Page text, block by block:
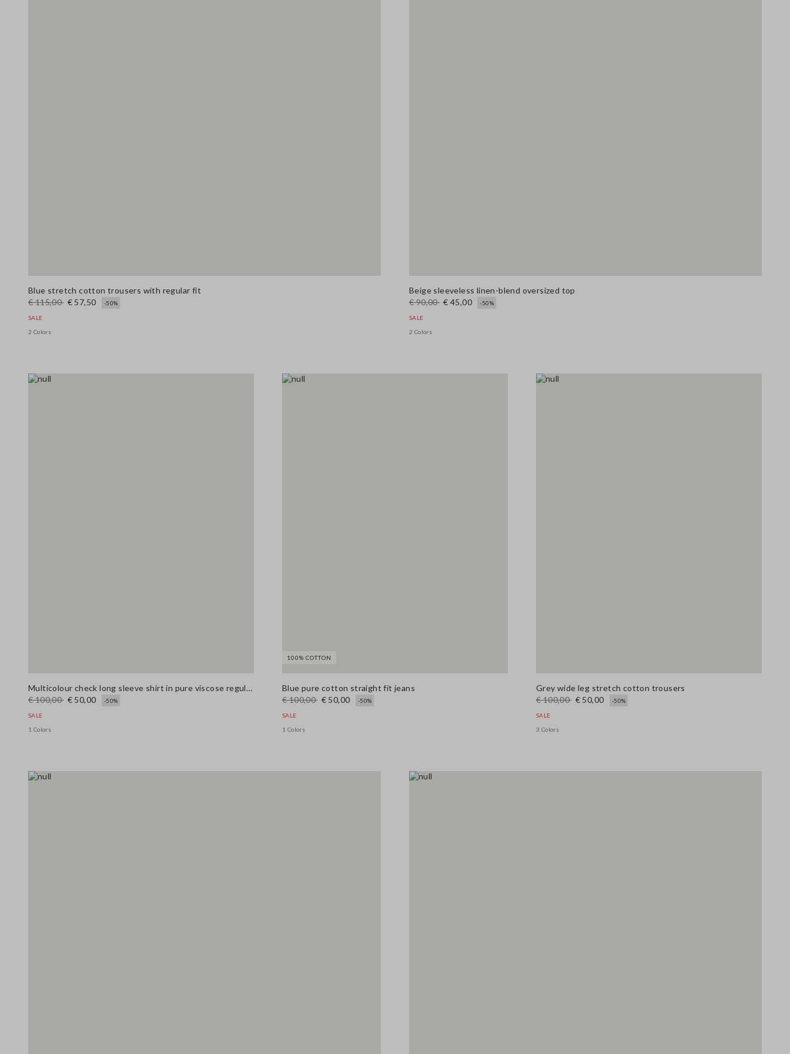
Blue stretch cotton trousers with regular fit
€ 115,00 € 57,50 -50%
SALE
2 Colors
Beige sleeveless linen-blend oversized top
€ 90,00 € 45,00 -50%
SALE
2 Colors
Multicolour check long sleeve shirt in pure viscose regular fit
€ 100,00 € 50,00 -50%
SALE
1 Colors
100% COTTON
Blue pure cotton straight fit jeans
€ 100,00 € 50,00 -50%
SALE
1 Colors
Grey wide leg stretch cotton trousers
€ 100,00 € 50,00 -50%
SALE
3 Colors